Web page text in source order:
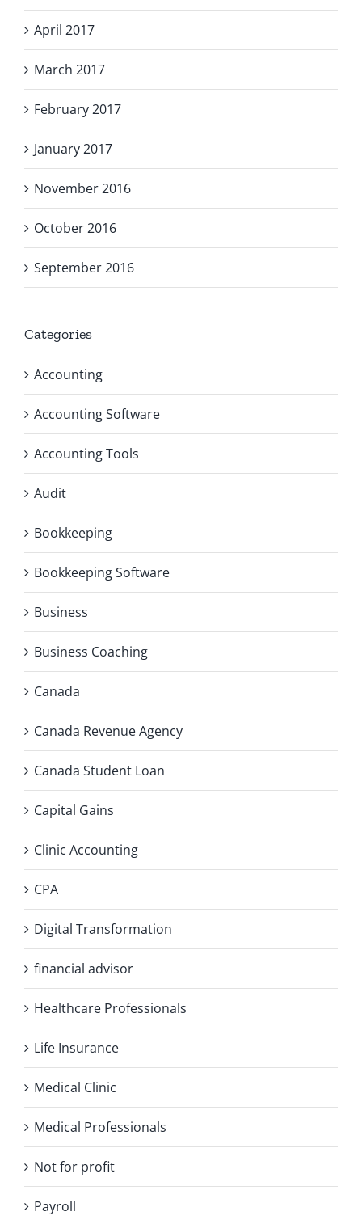
April 2017
March 2017
February 2017
January 2017
November 2016
October 2016
September 2016
Categories
Accounting
Accounting Software
Accounting Tools
Audit
Bookkeeping
Bookkeeping Software
Business
Business Coaching
Canada
Canada Revenue Agency
Canada Student Loan
Capital Gains
Clinic Accounting
CPA
Digital Transformation
financial advisor
Healthcare Professionals
Life Insurance
Medical Clinic
Medical Professionals
Not for profit
Payroll